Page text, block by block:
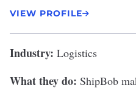
VIEW PROFILE
Industry: Logistics
What they do: ShipBob